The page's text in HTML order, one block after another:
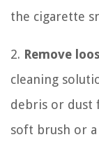
the cigarette
2. Remove
cleaning
debris or dust
soft brush or